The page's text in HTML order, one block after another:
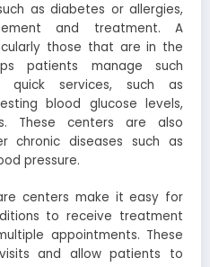
as diabetes or allergies,
and treatment. A
those that are in the
patients manage such
quick services, such as
blood glucose levels,
These centers are also
chronic diseases such as
pressure.
centers make it easy for
to receive treatment
appointments. These
and allow patients to